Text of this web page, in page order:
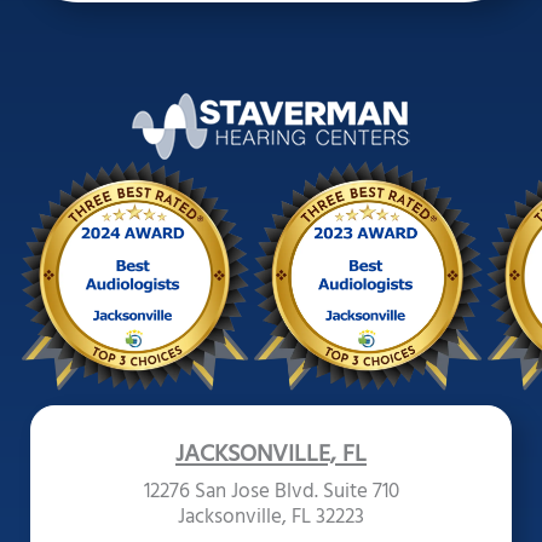
JACKSONVILLE, FL
12276 San Jose Blvd. Suite 710
Jacksonville, FL 32223